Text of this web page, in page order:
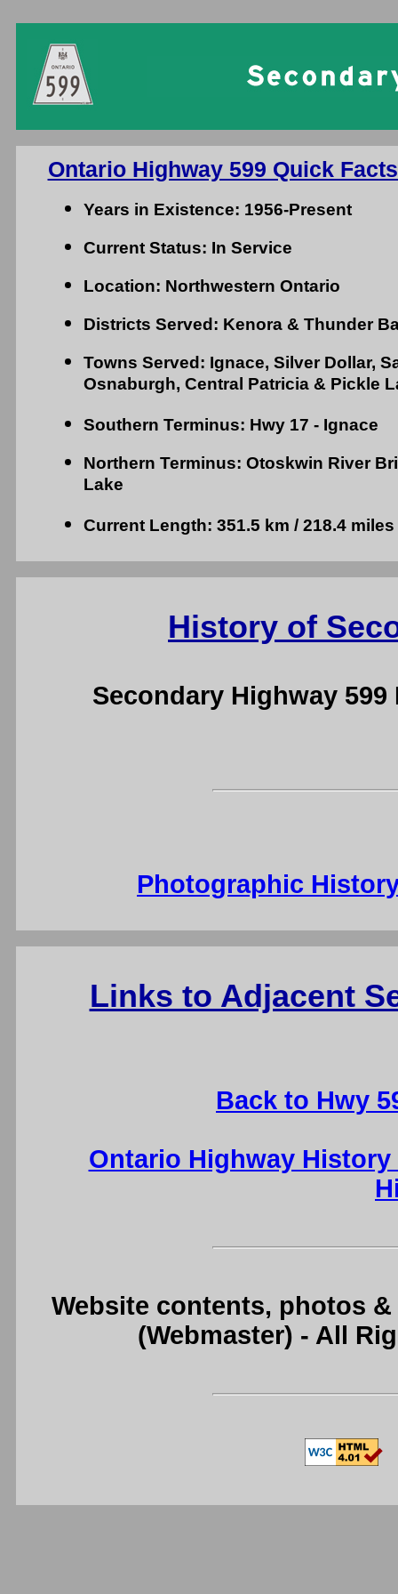
Ontario Highway 599 Quick
Years in Existence: 1956-Present
Current Status: In Service
Location: Northwestern Ontario
Districts Served: Kenora & Thunder
Towns Served: Ignace, Silver Dollar,
Osnaburgh, Central Patricia & Pickle
Southern Terminus: Hwy 17 - Ignace
Northern Terminus: Otoskwin River
Lake
Current Length: 351.5 km / 218.4 miles
History of
Secondary Highway
Photographic
Links to Adjacent
Back to Hwy
Ontario Highway History
Website contents, photos
(Webmaster) - All